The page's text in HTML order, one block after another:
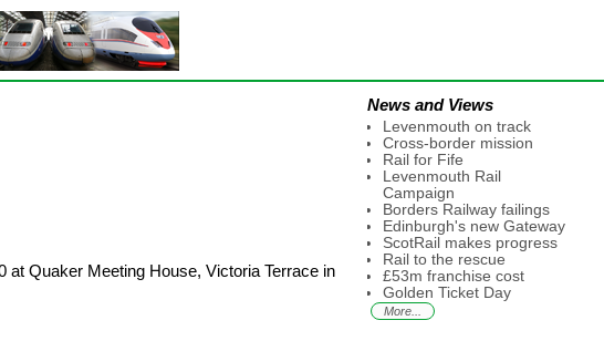
at Quaker Meeting House, Victoria Terrace in
News and Views
Levenmouth on track
Cross-border mission
Rail for Fife
Levenmouth Rail
Campaign
Borders Railway failings
Edinburgh's new Gateway
ScotRail makes progress
Rail to the rescue
£53m franchise cost
Golden Ticket Day
More...